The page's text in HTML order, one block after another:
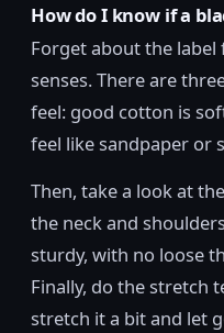
How do I know if a
Forget about the
senses. There are
feel: good cotton is
feel like sandpaper or
Then, take a look at
the neck and
sturdy, with no loose
Finally, do the stretch
stretch it a bit and let